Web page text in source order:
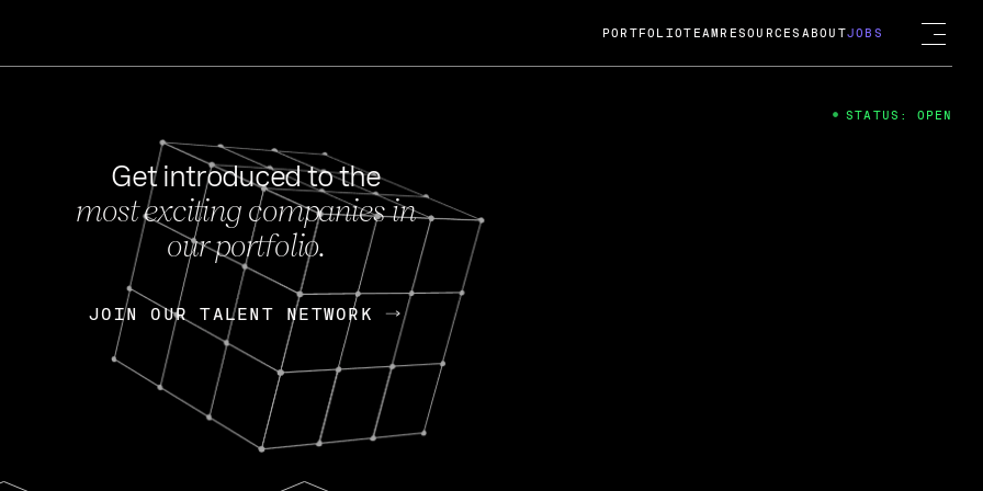
FEB 27, 2024
OpenGov: A Changing Guard; A
Continuing Mission
Today, OpenGov announced its acquisition by Cox
Enterprises for $1.8 billion USD.
Nik Spirin (NVIDIA) Fireside Chat
PORTFOLIOTEAM RESOURCES ABOUTJOBS
Get introduced to the
most exciting companies in
our portfolio.
JOIN OUR TALENT NETWORK
JOIN OUR TALENT NETWORK
STATUS: OPEN